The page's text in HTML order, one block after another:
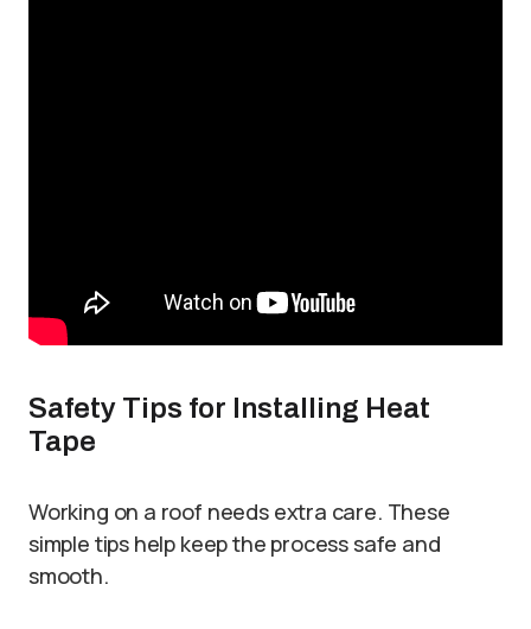
Safety Tips for Installing Heat
Tape
Working on a roof needs extra care. These
simple tips help keep the process safe and
smooth.